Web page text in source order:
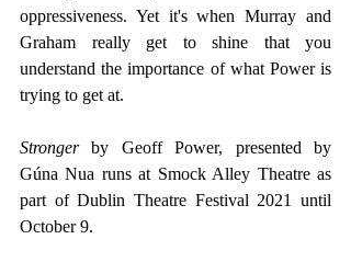
oppressiveness. Yet it's when Murray and
Graham really get to shine that you
understand the importance of what Power is
trying to get at.
Stronger by Geoff Power, presented by
Gúna Nua runs at Smock Alley Theatre as
part of Dublin Theatre Festival 2021 until
October 9.